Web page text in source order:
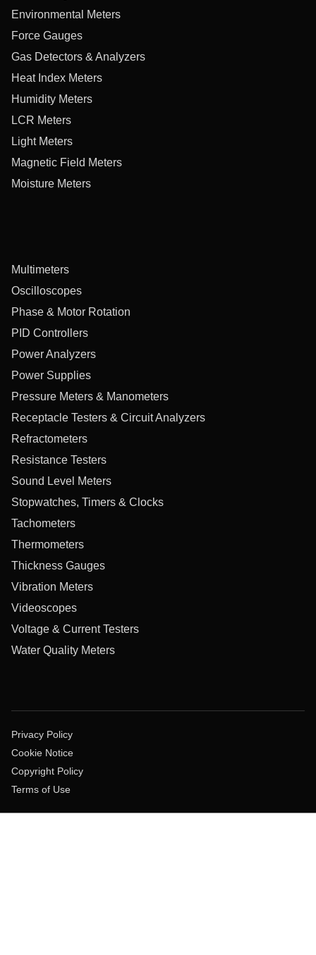
Environmental Meters
Force Gauges
Gas Detectors & Analyzers
Heat Index Meters
Humidity Meters
LCR Meters
Light Meters
Magnetic Field Meters
Moisture Meters
Multimeters
Oscilloscopes
Phase & Motor Rotation
PID Controllers
Power Analyzers
Power Supplies
Pressure Meters & Manometers
Receptacle Testers & Circuit Analyzers
Refractometers
Resistance Testers
Sound Level Meters
Stopwatches, Timers & Clocks
Tachometers
Thermometers
Thickness Gauges
Vibration Meters
Videoscopes
Voltage & Current Testers
Water Quality Meters
Privacy Policy
Cookie Notice
Copyright Policy
Terms of Use